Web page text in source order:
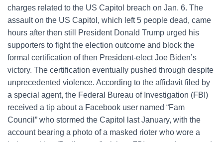
charges related to the US Capitol breach on Jan. 6. The
assault on the US Capitol, which left 5 people dead, came
hours after then still President Donald Trump urged his
supporters to fight the election outcome and block the
formal certification of then President-elect Joe Biden’s
victory. The certification eventually pushed through despite
unprecedented violence. According to the affidavit filed by
a special agent, the Federal Bureau of Investigation (FBI)
received a tip about a Facebook user named “Fam
Council” who stormed the Capitol last January, with the
account bearing a photo of a masked rioter who wore a